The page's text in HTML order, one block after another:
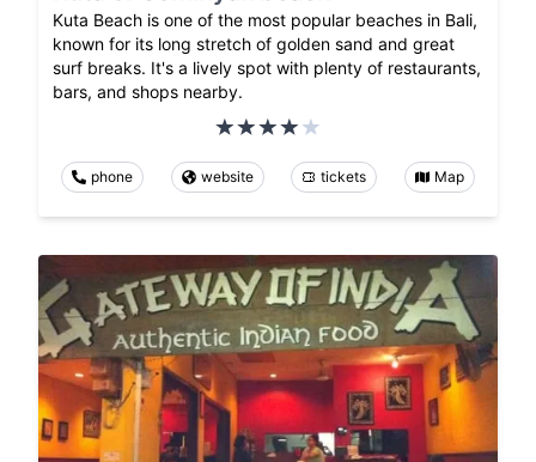
Kuta Beach is one of the most popular beaches in Bali,
known for its long stretch of golden sand and great
surf breaks. It's a lively spot with plenty of restaurants,
bars, and shops nearby.
phone website tickets Map